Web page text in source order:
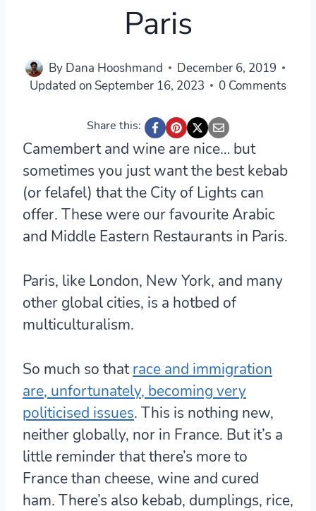
Paris
By Dana Hooshmand
December 6, 2019
Updated on September 16, 2023 0 Comments
Share this:
Camembert and wine are nice… but
sometimes you just want the best kebab
(or felafel) that the City of Lights can
offer. These were our favourite Arabic
and Middle Eastern Restaurants in Paris.
Paris, like London, New York, and many
other global cities, is a hotbed of
multiculturalism.
So much so thatrace and immigration
are, unfortunately, becoming very
politicised issues. This is nothing new,
neither globally, nor in France. But it’s a
little reminder thatthere’s more to
France than cheese, wine and cured
ham. There’s also kebab, dumplings, rice,